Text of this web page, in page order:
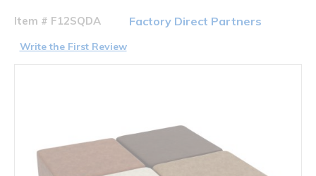
Item # F12SQDA Factory Direct Partners
Write the First Review